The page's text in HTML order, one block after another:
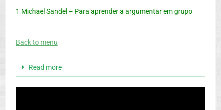
1 Michael Sandel – Para aprender a argumentar em grupo
Back to menu
Read more